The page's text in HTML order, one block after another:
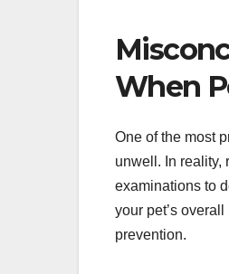
When
One of the most
unwell. In reality,
examinations to
your pet’s
prevention.